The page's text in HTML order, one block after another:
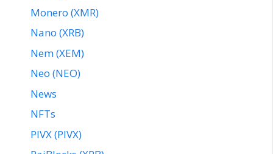
Monero (XMR)
Nano (XRB)
Nem (XEM)
Neo (NEO)
News
NFTs
PIVX (PIVX)